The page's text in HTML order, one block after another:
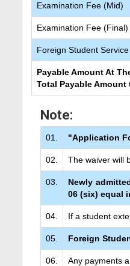
Examination Fee (Mid)
Examination Fee (Final)
Foreign Student
Payable Amount At
Total Payable Amount
Note:
01. "Application
02. The waiver will
03.
Newly
06 (six) equal
04. If a student
05. Foreign
06. Any payments